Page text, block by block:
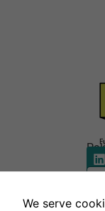
E
E
a
We serve